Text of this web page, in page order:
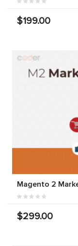
$199.00
Magento 2
$299.00